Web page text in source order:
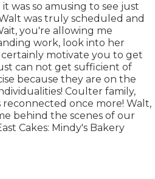
was so amusing to see just
was truly scheduled and
you're allowing me
work, look into her
certainly motivate you to get
can not get sufficient of
because they are on the
Coulter family,
once more! Walt,
behind the scenes of our
Cakes: Mindy's Bakery